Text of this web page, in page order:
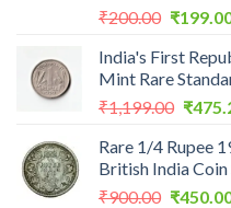
₹200.00 Original
was:
₹
India's First
Mint Rare
₹1,199.00
was:
₹
Rare 1/4 Rupee
British India
₹900.00 Original
₹